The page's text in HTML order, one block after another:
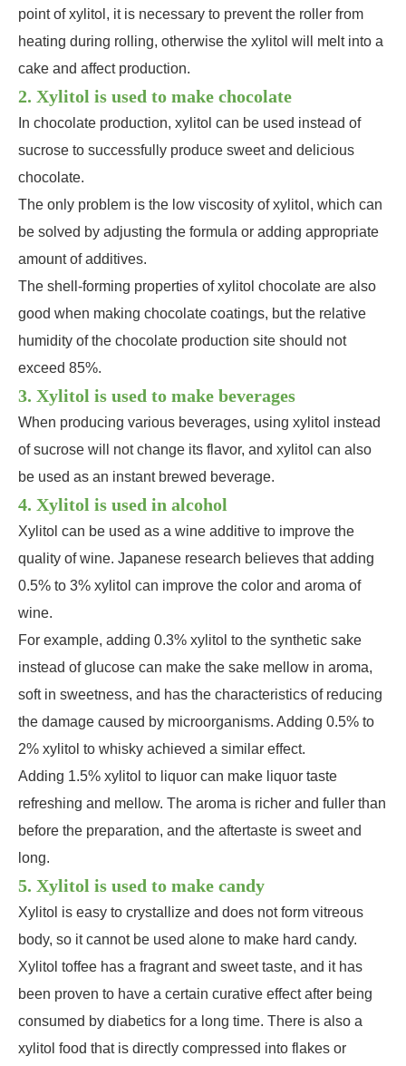
point of xylitol, it is necessary to prevent the roller from
heating during rolling, otherwise the xylitol will melt into a
cake and affect production.
2. Xylitol is used to make chocolate
In chocolate production, xylitol can be used instead of
sucrose to successfully produce sweet and delicious
chocolate.
The only problem is the low viscosity of xylitol, which can
be solved by adjusting the formula or adding appropriate
amount of additives.
The shell-forming properties of xylitol chocolate are also
good when making chocolate coatings, but the relative
humidity of the chocolate production site should not
exceed 85%.
3. Xylitol is used to make beverages
When producing various beverages, using xylitol instead
of sucrose will not change its flavor, and xylitol can also
be used as an instant brewed beverage.
4. Xylitol is used in alcohol
Xylitol can be used as a wine additive to improve the
quality of wine. Japanese research believes that adding
0.5% to 3% xylitol can improve the color and aroma of
wine.
For example, adding 0.3% xylitol to the synthetic sake
instead of glucose can make the sake mellow in aroma,
soft in sweetness, and has the characteristics of reducing
the damage caused by microorganisms. Adding 0.5% to
2% xylitol to whisky achieved a similar effect.
Adding 1.5% xylitol to liquor can make liquor taste
refreshing and mellow. The aroma is richer and fuller than
before the preparation, and the aftertaste is sweet and
long.
5. Xylitol is used to make candy
Xylitol is easy to crystallize and does not form vitreous
body, so it cannot be used alone to make hard candy.
Xylitol toffee has a fragrant and sweet taste, and it has
been proven to have a certain curative effect after being
consumed by diabetics for a long time. There is also a
xylitol food that is directly compressed into flakes or